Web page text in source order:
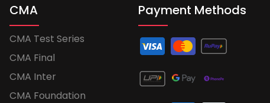
CMA
CMA Test Series
CMA Final
CMA Inter
CMA Foundation
Payment Methods